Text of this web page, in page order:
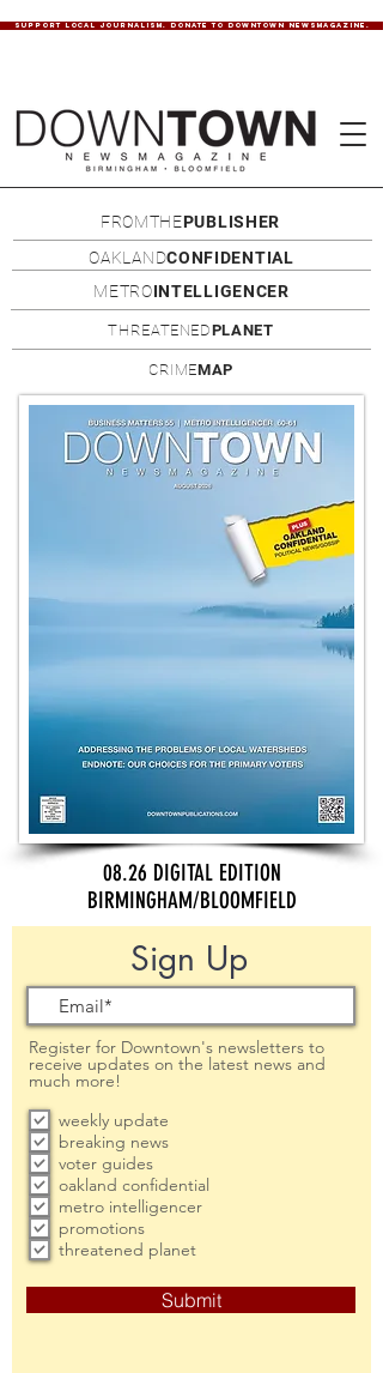
SUPPORT LOCAL JOURNALISM. DONATE TO DOWNTOWN NEWSMAGAZINE.
FROMTHEPUBLISHER
OAKLANDCONFIDENTIAL
METROINTELLIGENCER
THREATENEDPLANET
CRIMEMAP
08.26 DIGITAL EDITION
BIRMINGHAM/BLOOMFIELD
Sign Up
Register for Downtown's newsletters to
receive updates on the latest news and
much more!
weekly update
breaking news
voter guides
oakland confidential
metro intelligencer
promotions
threatened planet
Submit